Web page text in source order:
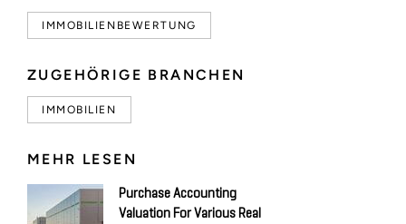
IMMOBILIENBEWERTUNG
ZUGEHÖRIGE BRANCHEN
IMMOBILIEN
MEHR LESEN
Purchase Accounting
Valuation For Various Real